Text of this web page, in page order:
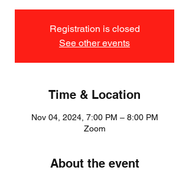
Registration is closed
See other events
Time & Location
Nov 04, 2024, 7:00 PM – 8:00 PM
Zoom
About the event